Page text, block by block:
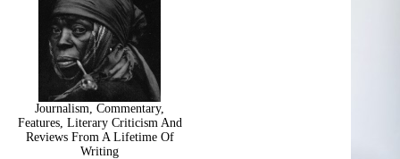
Journalism, Commentary,
Features, Literary Criticism And
Reviews From A Lifetime Of
Writing